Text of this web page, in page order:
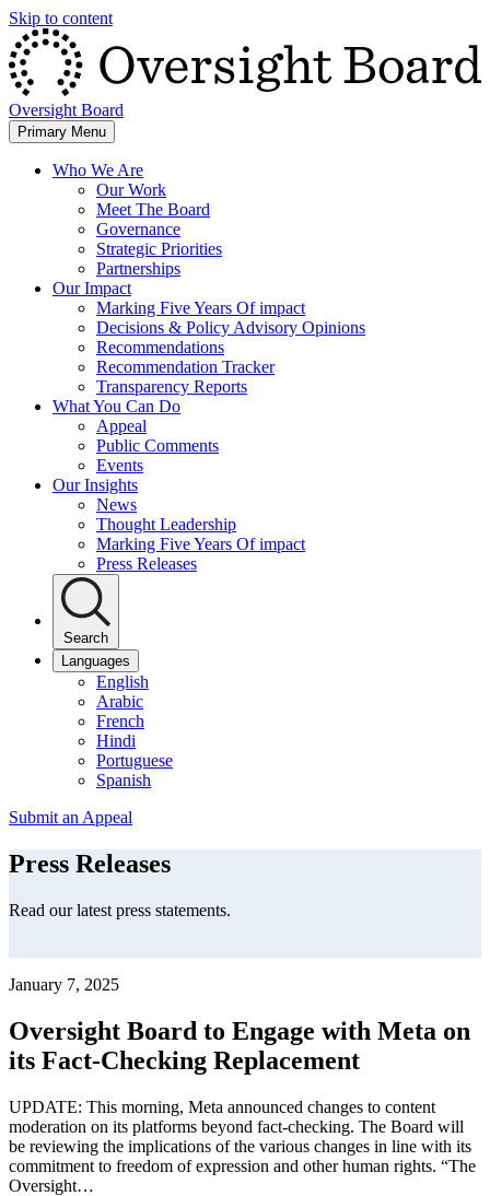
Skip to content
Oversight Board
Primary Menu
Who We Are
Our Work
Meet The Board
Governance
Strategic Priorities
Partnerships
Our Impact
Marking Five Years Of impact
Decisions & Policy Advisory Opinions
Recommendations
Recommendation Tracker
Transparency Reports
What You Can Do
Appeal
Public Comments
Events
Our Insights
News
Thought Leadership
Marking Five Years Of impact
Press Releases
Search
Languages
English
Arabic
French
Hindi
Portuguese
Spanish
Submit an Appeal
Press Releases
Read our latest press statements.
January 7, 2025
Oversight Board to Engage with Meta on
its Fact-Checking Replacement
UPDATE: This morning, Meta announced changes to content
moderation on its platforms beyond fact-checking. The Board will
be reviewing the implications of the various changes in line with its
commitment to freedom of expression and other human rights. “The
Oversight…